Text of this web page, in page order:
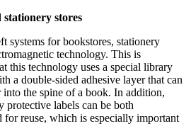
stores
systems for bookstores, stationery
technology. This is
this technology uses a special library
a double-sided adhesive layer that can
into the spine of a book. In addition,
protective labels can be both
for reuse, which is especially important